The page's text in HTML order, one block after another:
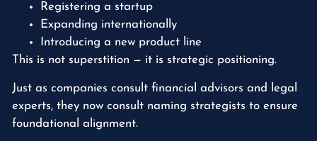
Registering a startup
Expanding internationally
Introducing a new product line
This is not superstition — it is strategic positioning.
Just as companies consult financial advisors and legal
experts, they now consult naming strategists to ensure
foundational alignment.